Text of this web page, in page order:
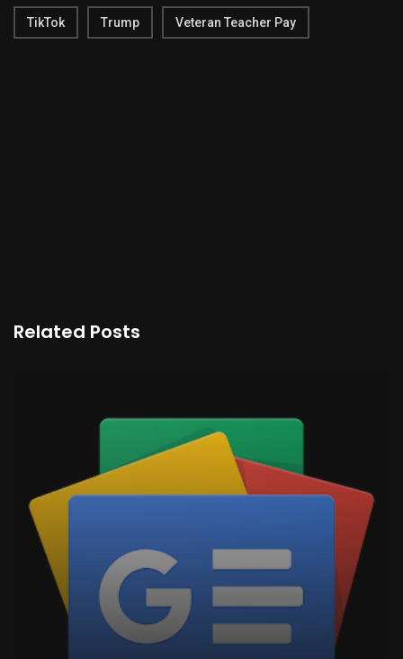
TikTok Trump Veteran Teacher Pay
Related Posts